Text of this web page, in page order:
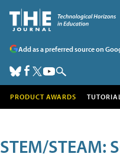
Add as a preferred source on
PRODUCT AWARDS
STEM/STEAM: